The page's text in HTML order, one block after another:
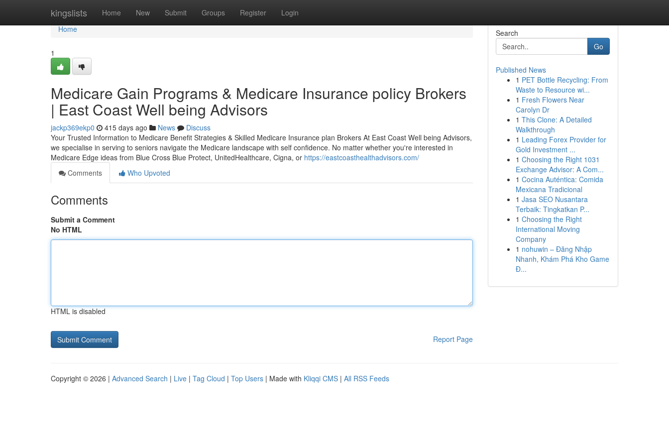
kingslists Home New Submit Groups Register Login
Home
Home
1
Medicare Gain Programs & Medicare Insurance policy Brokers
| East Coast Well being Advisors
jackp369ekp0 415 days ago News
Discuss
Your Trusted Information to Medicare Benefit Strategies & Skilled Medicare Insurance plan Brokers At East Coast Well being Advisors,
we specialise in serving to seniors navigate the Medicare landscape with self confidence. No matter whether you're interested in
Medicare Edge ideas from Blue Cross Blue Protect, UnitedHealthcare, Cigna, or https://eastcoasthealthadvisors.com/
Comments
Who Upvoted
Comments
Submit a Comment
No HTML
HTML is disabled
Report Page
Search
Go
Published News
1 PET Bottle Recycling: From
Waste to Resource wi...
1 Fresh Flowers Near
Carolyn Dr
1 This Clone: A Detailed
Walkthrough
1 Leading Forex Provider for
Gold Investment ...
1 Choosing the Right 1031
Exchange Advisor: A Com...
1 Cocina Auténtica: Comida
Mexicana Tradicional
1 Jasa SEO Nusantara
Terbaik: Tingkatkan P...
1 Choosing the Right
International Moving
Company
1 nohuwin – Đăng Nhập
Nhanh, Khám Phá Kho Game
Đ...
Copyright © 2026 | Advanced Search | Live | Tag Cloud | Top Users | Made with Kliqqi CMS | All RSS Feeds